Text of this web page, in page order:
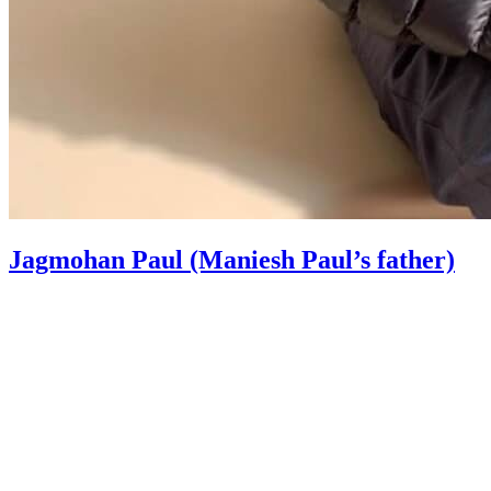
Jagmohan Paul (Maniesh Paul’s father)